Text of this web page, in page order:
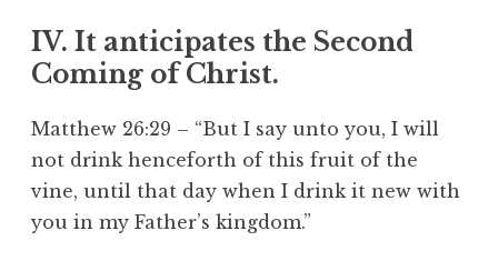
IV. It anticipates the Second
Coming of Christ.
Matthew 26:29 – “But I say unto you, I will
not drink henceforth of this fruit of the
vine, until that day when I drink it new with
you in my Father’s kingdom.”